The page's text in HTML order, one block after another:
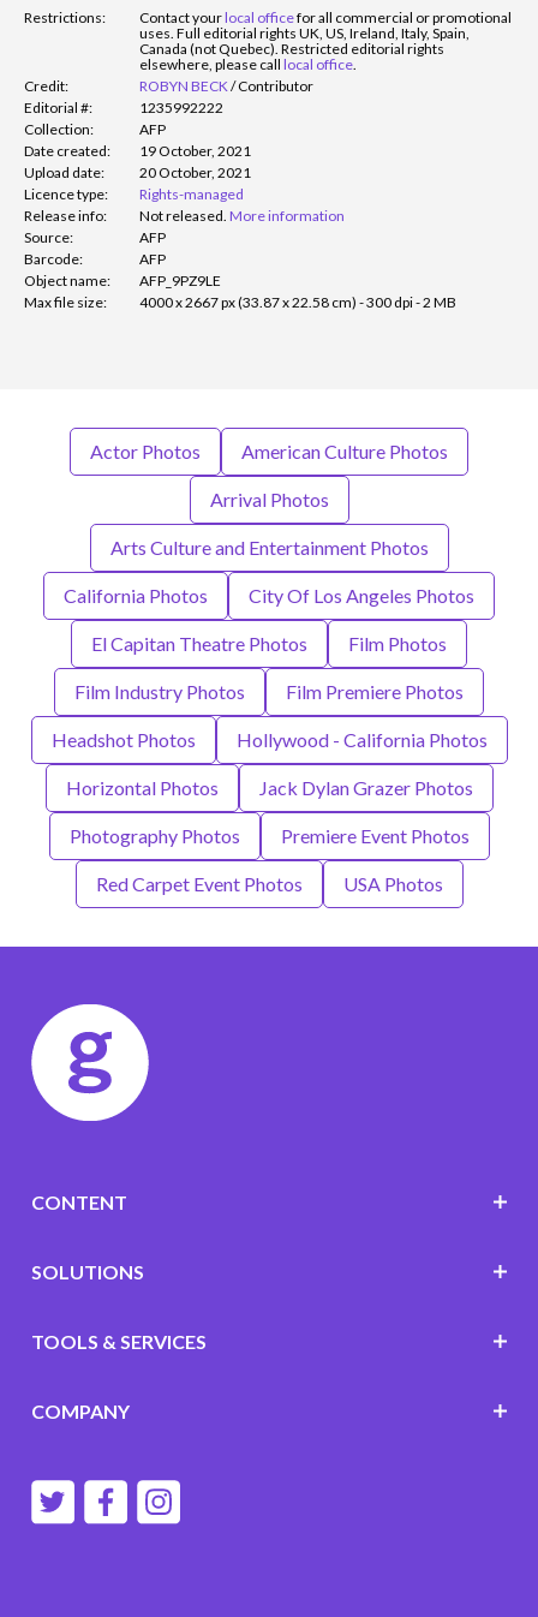
Restrictions: Contact yourlocal officefor all commercial or promotional
uses. Full editorial rights UK, US, Ireland, Italy, Spain,
Canada (not Quebec). Restricted editorial rights
elsewhere, please call local office
Credit:
ROBYN BECK /Contributor
Editorial #:
1235992222
Collection:
AFP
Date created:
19 October, 2021
Upload date:
20 October, 2021
Licence type:
Rights-managed
Release info:
Not released. More information
Source:
AFP
Barcode:
AFP
Object name:
AFP_9PZ9LE
Max file size:
4000 x 2667 px (33.87 x 22.58 cm) - 300 dpi - 2 MB
Actor Photos American Culture Photos
Arrival Photos
Arts Culture and Entertainment Photos
California Photos City Of Los Angeles Photos
El Capitan Theatre Photos Film Photos
Film Industry Photos Film Premiere Photos
Headshot Photos Hollywood - California Photos
Horizontal Photos Jack Dylan Grazer Photos
Photography Photos Premiere Event Photos
Red Carpet Event Photos USA Photos
CONTENT
SOLUTIONS
TOOLS & SERVICES
COMPANY